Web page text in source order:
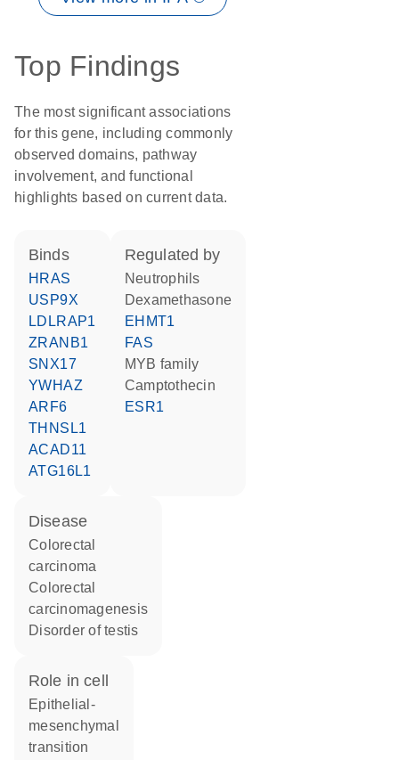
Top Findings
The most significant associations
for this gene, including commonly
observed domains, pathway
involvement, and functional
highlights based on current data.
binds
HRAS
USP9X
LDLRAP1
ZRANB1
SNX17
YWHAZ
ARF6
THNSL1
ACAD11
ATG16L1
regulated by
neutrophils
dexamethasone
EHMT1
FAS
MYB family
camptothecin
ESR1
disease
colorectal
carcinoma
colorectal
carcinomagenesis
disorder of testis
role in cell
epithelial-
mesenchymal
transition